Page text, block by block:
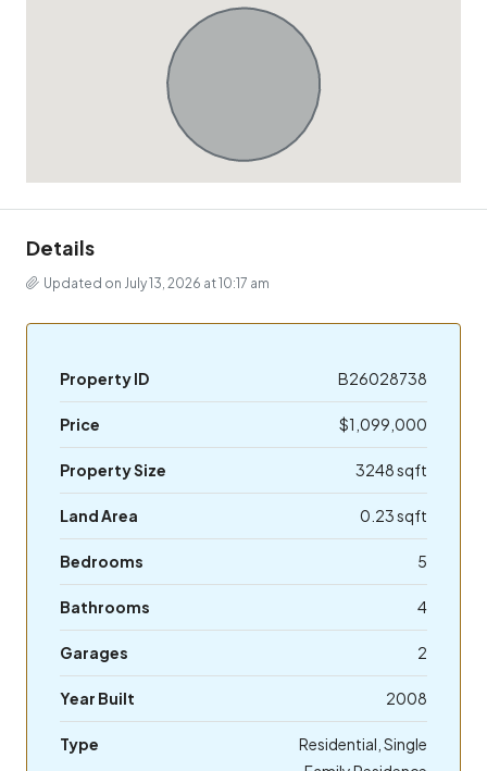
Details
Updated on July 13, 2026 at 10:17 am
Property ID B26028738
Price $1,099,000
Property Size 3248 sqft
Land Area 0.23 sqft
Bedrooms 5
Bathrooms 4
Garages 2
Year Built 2008
Type
Residential, Single